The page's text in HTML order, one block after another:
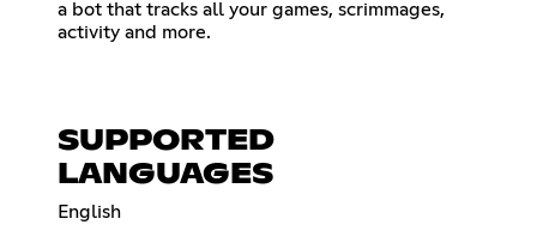
a bot that tracks all your games, scrimmages,
activity and more.
SUPPORTED
LANGUAGES
English